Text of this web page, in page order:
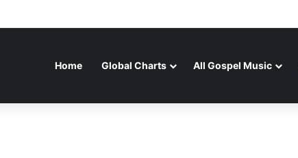
Home Global Charts All Gospel Music